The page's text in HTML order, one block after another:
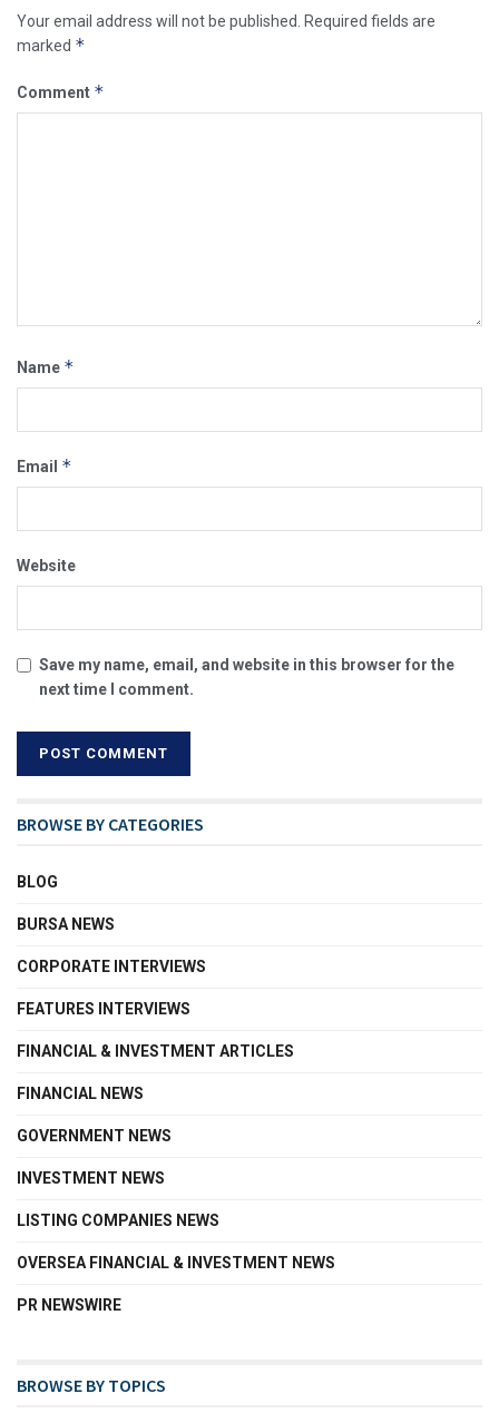
Your email address will not be published.
Required fields are
marked *
Comment *
Name *
Email *
Website
Save my name, email, and website in this browser for the
next time I comment.
BROWSE BY CATEGORIES
BLOG
BURSA NEWS
CORPORATE INTERVIEWS
FEATURES INTERVIEWS
FINANCIAL & INVESTMENT ARTICLES
FINANCIAL NEWS
GOVERNMENT NEWS
INVESTMENT NEWS
LISTING COMPANIES NEWS
OVERSEA FINANCIAL & INVESTMENT NEWS
PR NEWSWIRE
BROWSE BY TOPICS